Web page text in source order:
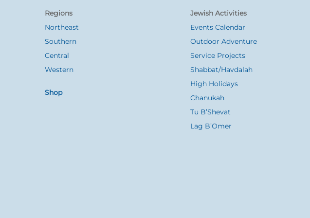
To
Top
Regions
Northeast
Southern
Central
Western
Shop
Jewish Activities
Events Calendar
Outdoor Adventure
Service Projects
Shabbat/Havdalah
High Holidays
Chanukah
Tu B’Shevat
Lag B’Omer